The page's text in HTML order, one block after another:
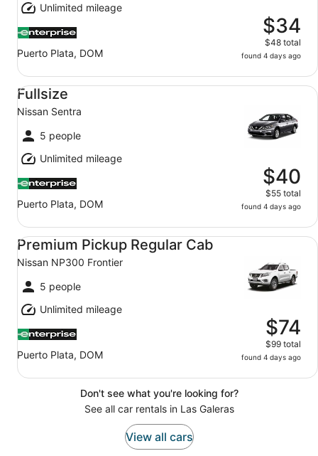
Unlimited mileage
Puerto Plata, DOM
$34
$48 total
found 4 days ago
Fullsize
Nissan Sentra
5 people
Unlimited mileage
Puerto Plata, DOM
$40
$55 total
found 4 days ago
Fullsize Nissan Sentra
Premium Pickup Regular Cab
Nissan NP300 Frontier
5 people
Unlimited mileage
Puerto Plata, DOM
$74
$99 total
found 4 days ago
Premium Pickup Regular Cab Nissan NP300 Frontier
Don't see what you're looking for?
See all car rentals in Las Galeras
View all cars